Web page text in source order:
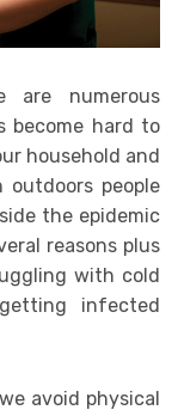
are numerous
become hard to
household and
people
the epidemic
reasons plus
with cold
infected
avoid physical